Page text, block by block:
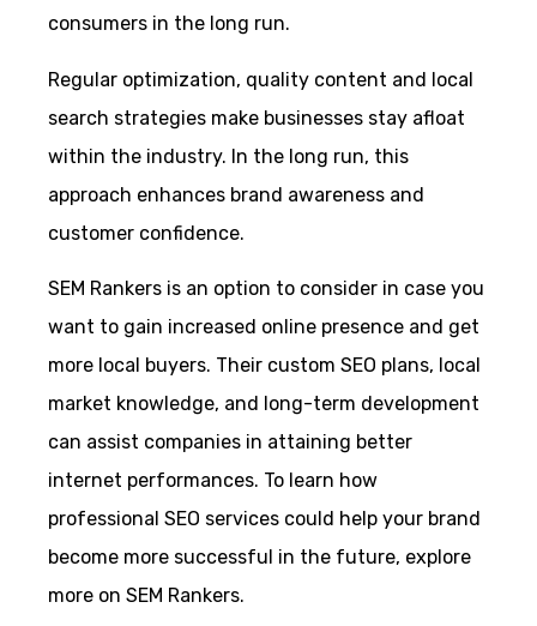
consumers in the long run.
Regular optimization, quality content and local
search strategies make businesses stay afloat
within the industry. In the long run, this
approach enhances brand awareness and
customer confidence.
SEM Rankers is an option to consider in case you
want to gain increased online presence and get
more local buyers. Their custom SEO plans, local
market knowledge, and long-term development
can assist companies in attaining better
internet performances. To learn how
professional SEO services could help your brand
become more successful in the future, explore
more on SEM Rankers.